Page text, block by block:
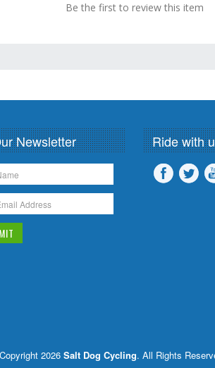
Be the first to review this item
Newsletter Ride with
Copyright 2026 Salt Dog Cycling. All Rights